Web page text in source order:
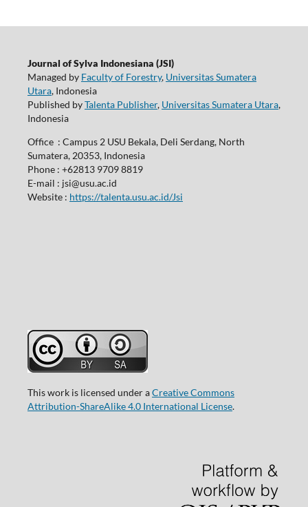
Journal of Sylva Indonesiana (JSI)
Managed by Faculty of Forestry, Universitas Sumatera
Utara, Indonesia
Published byTalenta Publisher, Universitas Sumatera Utara,
Indonesia
Office : Campus 2 USU Bekala, Deli Serdang, North
Sumatera, 20353, Indonesia
Phone : +62813 9709 8819
E-mail : jsi@usu.ac.id
Website : https://talenta.usu.ac.id/Jsi
This work is licensed under aCreative Commons
Attribution-ShareAlike 4.0 International License.